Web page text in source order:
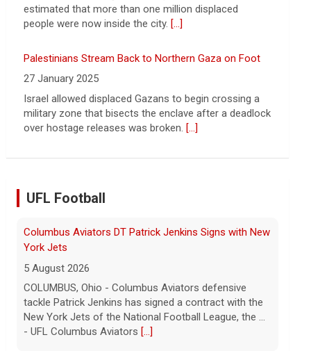
military zone that bisects the enclave after a deadlock
over hostage releases was broken.
Leading China Property Developer Reports Huge loss,
in Sign of Widening Real-Estate Woes
27 January 2025
Troubles at Vanke raise questions about the
continued spread of the property crisis and whether
Relive History: The First Professional Football Game
5 August 2026
The UFL made history during Week Eight of the 2026
season when the Dallas Renegades and Orlando
Storm met at Phantom Warrior Stadium on Fort